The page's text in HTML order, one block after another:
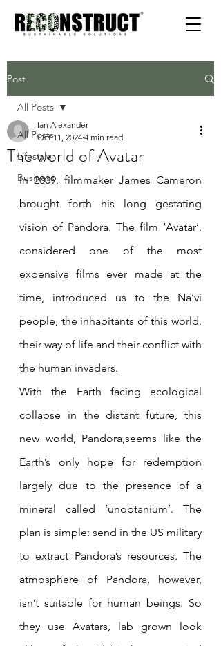
Post
All Posts
Lifestyle
Business
All Posts
The world of Avatar
Ian Alexander
Oct 11, 2024 4 min read
In 2009, filmmaker James Cameron
brought forth his long gestating
vision of Pandora. The film ‘Avatar’,
considered one of the most
expensive films ever made at the
time, introduced us to the Na’vi
people, the inhabitants of this world,
their way of life and their conflict with
the human invaders.
With the Earth facing ecological
collapse in the distant future, this
new world, Pandora,seems like the
Earth’s only hope for redemption
largely due to the presence of a
mineral called ‘unobtanium’. The
plan is simple: send in the US military
to extract Pandora’s resources. The
atmosphere of Pandora, however,
isn’t suitable for human beings. So
they use Avatars, lab grown look